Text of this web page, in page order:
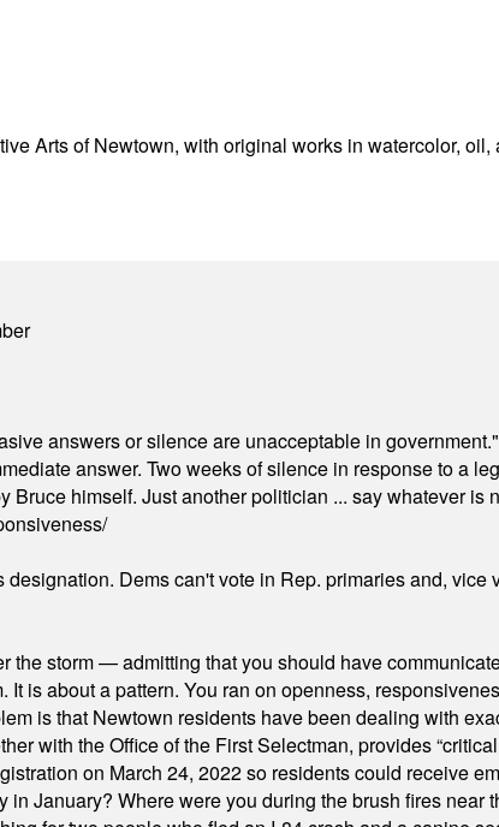
Arts of Newtown, with original works in watercolor,
answers or silence are unacceptable in
answer. Two weeks of silence in response to a
himself. Just another politician ... say whatever is
Dems can't vote in Rep. primaries and,
storm — admitting that you should have
is about a pattern. You ran on openness,
is that Newtown residents have been dealing with
with the Office of the First Selectman, provides
on March 24, 2022 so residents could receive
January? Where were you during the brush fires